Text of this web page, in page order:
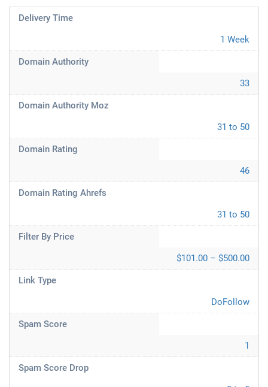
Delivery Time
1 Week
Domain Authority
33
Domain Authority Moz
31 to 50
Domain Rating
46
Domain Rating Ahrefs
31 to 50
Filter By Price
$101.00 – $500.00
Link Type
DoFollow
Spam Score
1
Spam Score Drop